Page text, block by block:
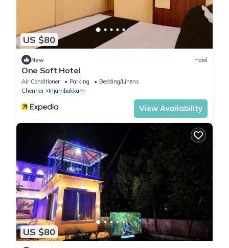
US $80
New Hotel
One Soft Hotel
Air Conditioner Parking
Bedding/Linens
Chennai
Injambakkam
View Availability
US $80